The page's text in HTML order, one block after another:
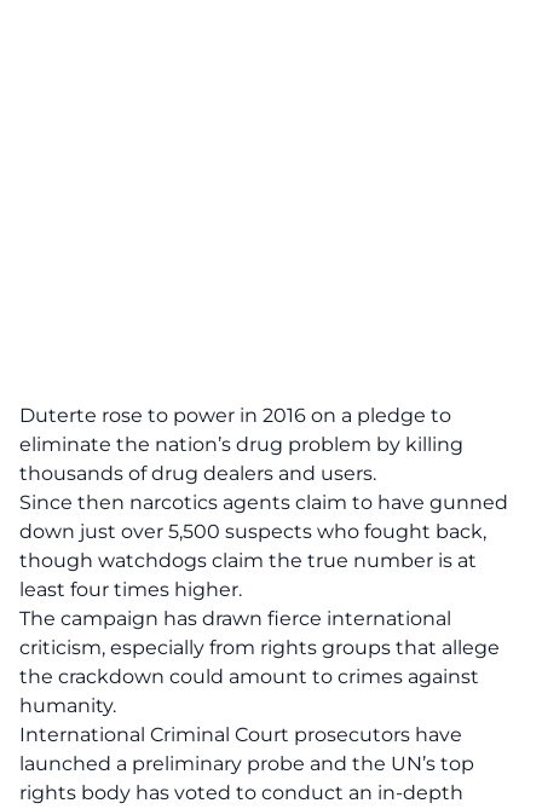
Duterte rose to power in 2016 on a pledge to
eliminate the nation’s drug problem by killing
thousands of drug dealers and users.
Since then narcotics agents claim to have gunned
down just over 5,500 suspects who fought back,
though watchdogs claim the true number is at
least four times higher.
The campaign has drawn fierce international
criticism, especially from rights groups that allege
the crackdown could amount to crimes against
humanity.
International Criminal Court prosecutors have
launched a preliminary probe and the UN’s top
rights body has voted to conduct an in-depth